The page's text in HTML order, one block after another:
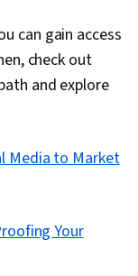
can gain access
check out
and explore
Media to Market
Your